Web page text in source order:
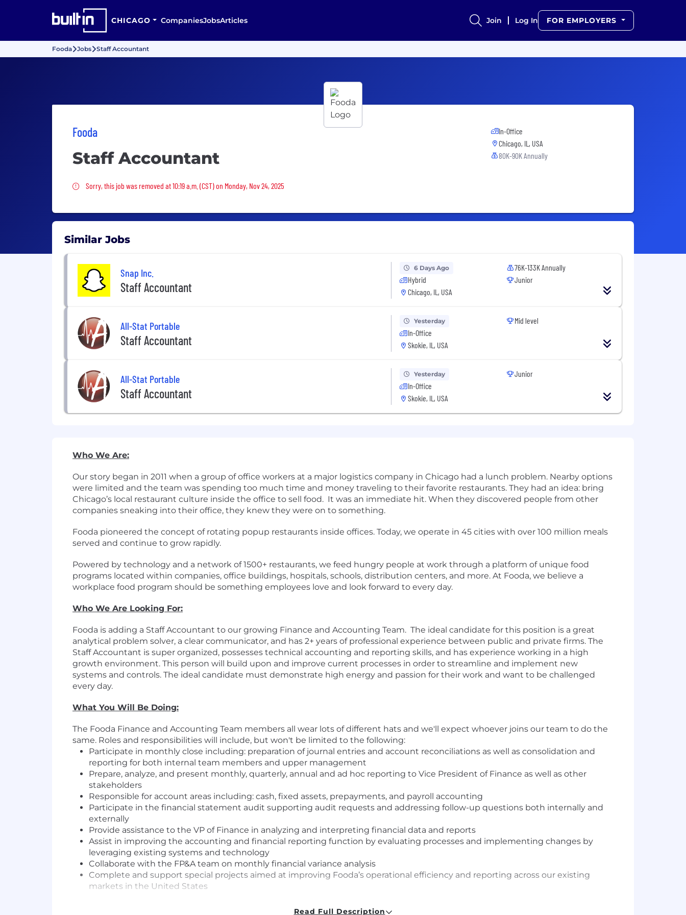
CHICAGO CompaniesJobsArticles Join Log In FOR EMPLOYERS
Fooda Jobs Staff Accountant
Fooda
Staff Accountant
Sorry, this job was removed
Sorry, this job was removed at 10:19 a.m. (CST) on Monday, Nov 24, 2025
In-Office
Chicago, IL, USA
80K-90K Annually
Similar Jobs
Snap Inc.
Staff Accountant
6 Days Ago
Hybrid
Chicago, IL, USA
76K-133K Annually
Junior
All-Stat Portable
Staff Accountant
Yesterday
In-Office
Skokie, IL, USA
Mid level
All-Stat Portable
Staff Accountant
Yesterday
In-Office
Skokie, IL, USA
Junior
Who We Are:
Our story began in 2011 when a group of office workers at a major logistics company in Chicago had a lunch problem. Nearby options
were limited and the team was spending too much time and money traveling to their favorite restaurants. They had an idea: bring
Chicago’s local restaurant culture inside the office to sell food. It was an immediate hit. When they discovered people from other
companies sneaking into their office, they knew they were on to something.
Fooda pioneered the concept of rotating popup restaurants inside offices. Today, we operate in 45 cities with over 100 million meals
served and continue to grow rapidly.
Powered by technology and a network of 1500+ restaurants, we feed hungry people at work through a platform of unique food
programs located within companies, office buildings, hospitals, schools, distribution centers, and more. At Fooda, we believe a
workplace food program should be something employees love and look forward to every day.
Who We Are Looking For:
Fooda is adding a Staff Accountant to our growing Finance and Accounting Team. The ideal candidate for this position is a great
analytical problem solver, a clear communicator, and has 2+ years of professional experience between public and private firms. The
Staff Accountant is super organized, possesses technical accounting and reporting skills, and has experience working in a high
growth environment. This person will build upon and improve current processes in order to streamline and implement new
systems and controls. The ideal candidate must demonstrate high energy and passion for their work and want to be challenged
every day.
What You Will Be Doing:
The Fooda Finance and Accounting Team members all wear lots of different hats and we'll expect whoever joins our team to do the
same. Roles and responsibilities will include, but won't be limited to the following:
Participate in monthly close including: preparation of journal entries and account reconciliations as well as consolidation and
reporting for both internal team members and upper management
Prepare, analyze, and present monthly, quarterly, annual and ad hoc reporting to Vice President of Finance as well as other
stakeholders
Responsible for account areas including: cash, fixed assets, prepayments, and payroll accounting
Participate in the financial statement audit supporting audit requests and addressing follow-up questions both internally and
externally
Provide assistance to the VP of Finance in analyzing and interpreting financial data and reports
Assist in improving the accounting and financial reporting function by evaluating processes and implementing changes by
leveraging existing systems and technology
Collaborate with the FP&A team on monthly financial variance analysis
Complete and support special projects aimed at improving Fooda’s operational efficiency and reporting across our existing
markets in the United States
Read Full Description